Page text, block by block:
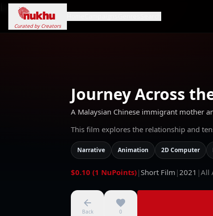
Loading...
Curated by Creators
Journey Across
A Malaysian Chinese immigrant mother
This film explores the relationship and
Narrative Animation 2D Computer
$0.10 (1 NuPoints)|Short Film |2021 |All
Back 0